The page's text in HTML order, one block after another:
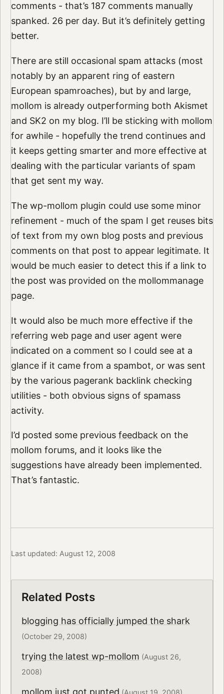
comments - that’s 187 comments manually
spanked. 26 per day. But it’s definitely getting
better.
There are still occasional spam attacks (most
notably by an apparent ring of eastern
European spamroaches), but by and large,
mollom is already outperforming both Akismet
and SK2 on my blog. I’ll be sticking with mollom
for awhile - hopefully the trend continues and
it keeps getting smarter and more effective at
dealing with the particular variants of spam
that get sent my way.
The wp-mollom plugin could use some minor
refinement - much of the spam I get reuses bits
of text from my own blog posts and previous
comments on that post to appear legitimate. It
would be much easier to detect this if a link to
the post was provided on the mollommanage
page.
It would also be much more effective if the
referring web page and user agent were
indicated on a comment so I could see at a
glance if it came from a spambot, or was sent
by the various pagerank backlink checking
utilities - both obvious signs of spamass
activity.
I’d posted some previous feedbackon the
mollom forums, and it looks like the
suggestions have already been implemented.
That’s fantastic.
Last updated: August 12, 2008
Related Posts
blogging has officially jumped the shark
(October 29, 2008)
trying the latest wp-mollom (August 26,
2008)
mollom just got punted (August 19, 2008)